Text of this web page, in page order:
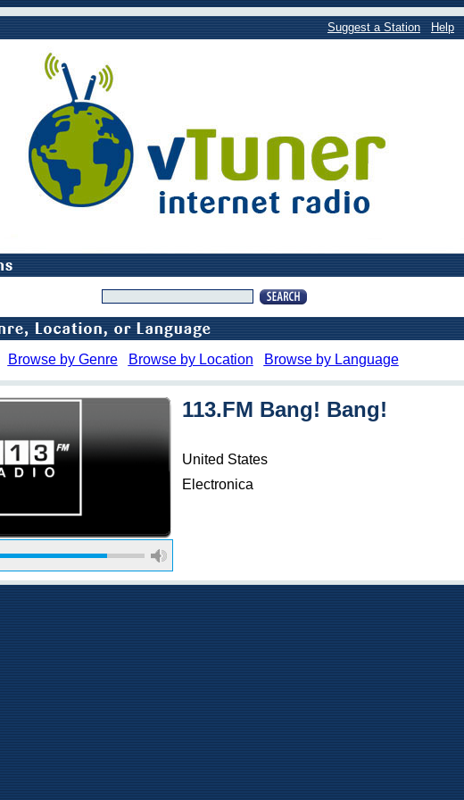
Suggest a Station Help
Browse by Genre Browse by Location Browse by Language
113.FM Bang! Bang!
United States
Electronica